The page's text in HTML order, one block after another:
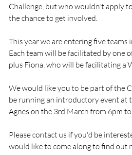
Challenge, but who wouldn't apply
the chance to get involved.
This year we are entering five teams
Each team will be facilitated by one
plus Fiona, who will be facilitating a
We would like you to be part of the
be running an introductory event at
Agnes on the 3rd March from 6pm
Please contact us if you'd be
would like to come along to find out